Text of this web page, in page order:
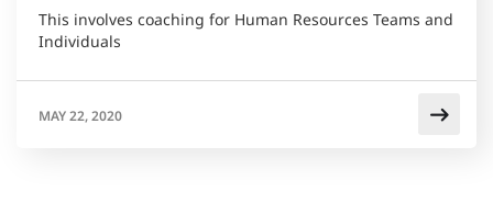
This involves coaching for Human Resources Teams and
Individuals
MAY 22, 2020